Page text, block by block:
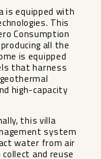
is equipped with
This
Consumption
all the
is equipped
that harness
high-capacity
this villa
system
water from air
and reuse